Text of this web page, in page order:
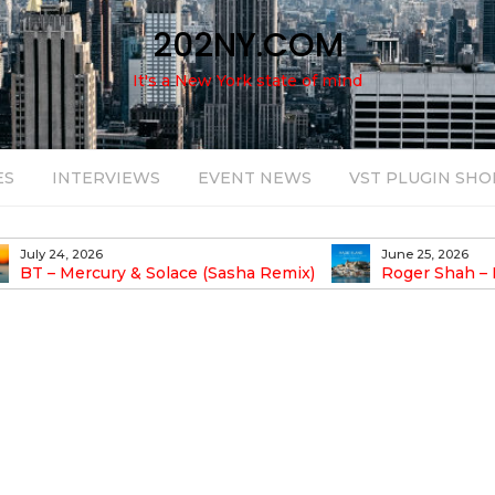
202NY.COM
It's a New York state of mind
INTERVIEWS EVENT NEWS VST PLUGIN
Remix)
Roger Shah – Magic Island – Music For
Balearic People Vol. 13